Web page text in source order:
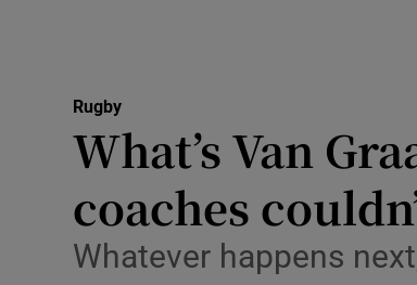
Rugby
What’s Van
coaches
Whatever happens